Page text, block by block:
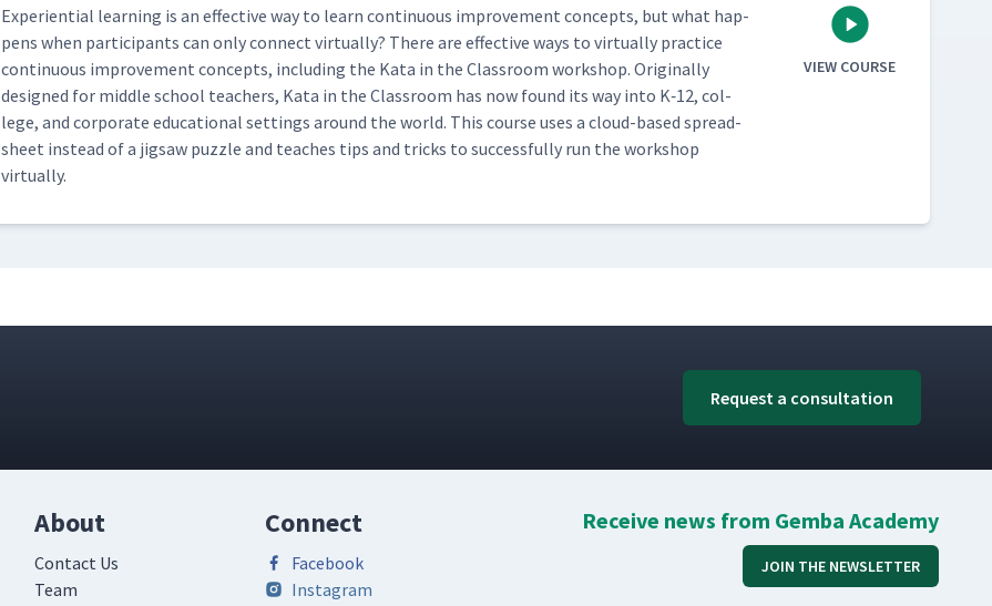
Expe­ri­en­tial learn­ing is an effec­tive way to learn con­tin­u­ous improve­ment con­cepts, but what hap­
pens when par­tic­i­pants can only con­nect vir­tu­al­ly? There are effec­tive ways to vir­tu­al­ly prac­tice
con­tin­u­ous improve­ment con­cepts, includ­ing the Kata in the Class­room work­shop. Orig­i­nal­ly
designed for mid­dle school teach­ers, Kata in the Class­room has now found its way into K‑12, col­
lege, and cor­po­rate edu­ca­tion­al set­tings around the world. This course uses a cloud-based spread­
sheet instead of a jig­saw puz­zle and teach­es tips and tricks to suc­cess­ful­ly run the work­shop
virtually.
VIEW COURSE
Request a consultation
About
Contact Us
Team
Connect
Facebook
Instagram
Receive news from Gemba Academy
JOIN THE NEWSLETTER